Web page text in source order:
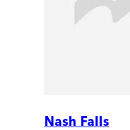
Nash Falls